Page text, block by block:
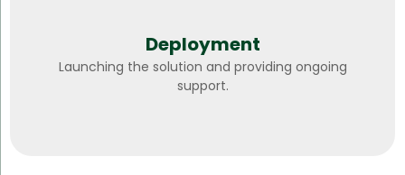
Deployment
Launching the solution and providing ongoing
support.